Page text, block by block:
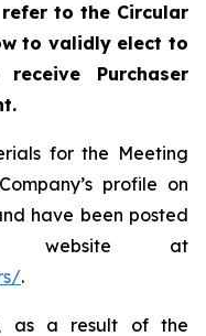
to the Circular
to validly elect to
Purchaser
for the Meeting
profile on
have been posted
website at
.
as a result of the